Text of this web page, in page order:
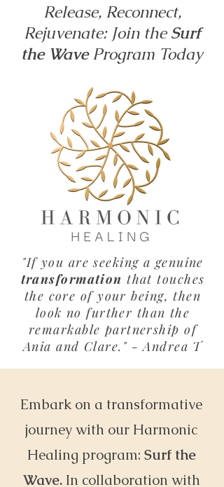
Release, Reconnect,
Rejuvenate: Join the Surf
the WaveProgram Today
"If you are seeking a genuine
transformation that touches
the core of your being, then
look no further than the
remarkable partnership of
Ania and Clare." - Andrea T
Embark on a transformative
journey with our Harmonic
Healing program: Surf the
Wave.In collaboration with